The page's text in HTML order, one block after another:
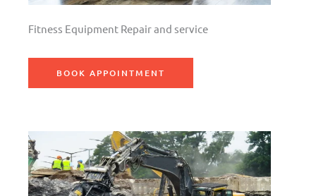
Fitness Equipment Repair and service
BOOK APPOINTMENT